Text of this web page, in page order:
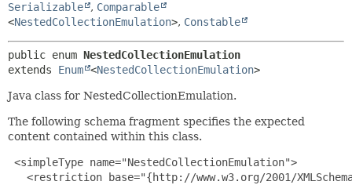
Serializable , Comparable
<NestedCollectionEmulation>, Constable
public enum NestedCollectionEmulation
extends Enum <NestedCollectionEmulation>
Java class for NestedCollectionEmulation.
The following schema fragment specifies the expected
content contained within this class.
<simpleType name="NestedCollectionEmulation">
<restriction base="{http://www.w3.org/2001/